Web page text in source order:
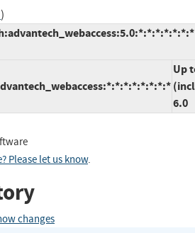
)
Up
6.0
Please let us know.
changes